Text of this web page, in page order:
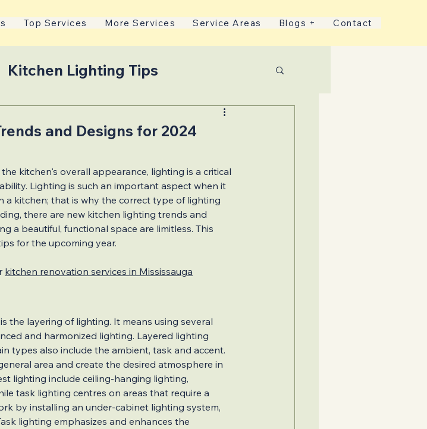
Top Services More Services Service Areas Blogs + Contact
Kitchen Lighting Tips
Additions
Living Design-Build Services
Additions
Hacks Legal Second Units
and Designs for 2024
kitchen's overall appearance, lighting is a critical
Lighting is such an important aspect when it
a kitchen; that is why the correct type of lighting
there are new kitchen lighting trends and
a beautiful, functional space are limitless. This
for the upcoming year.
kitchen renovation services in Mississauga
the layering of lighting. It means using several
and harmonized lighting. Layered lighting
types also include the ambient, task and accent.
area and create the desired atmosphere in
lighting include ceiling-hanging lighting,
task lighting centres on areas that require a
by installing an under-cabinet lighting system,
lighting emphasizes and enhances the